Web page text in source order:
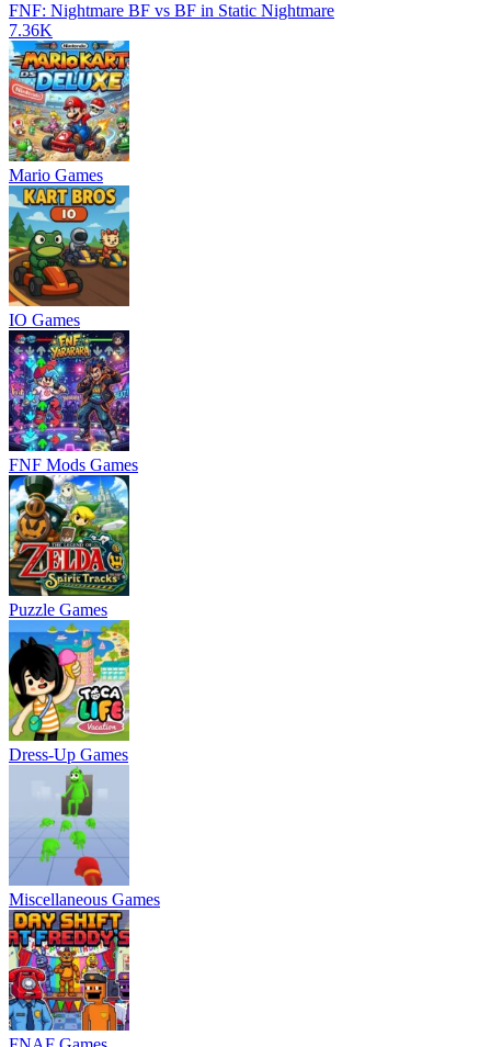
FNF: Nightmare BF vs BF in Static Nightmare
7.36K
Mario Games
IO Games
FNF Mods Games
Puzzle Games
Dress-Up Games
Miscellaneous Games